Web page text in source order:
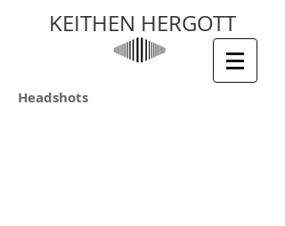
KEITHEN HERGOTT
Headshots